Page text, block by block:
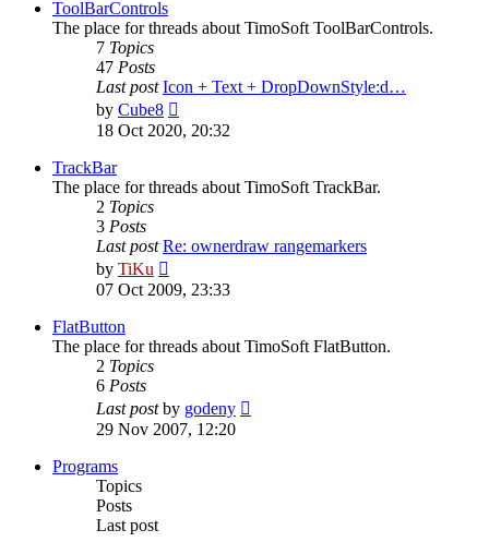
ToolBarControls
The place for threads about TimoSoft ToolBarControls.
7 Topics
47 Posts
Last post Icon + Text + DropDownStyle:d…
by Cube8
the
18 Oct 2020, 20:32
TrackBar
The place for threads about TimoSoft TrackBar.
2 Topics
3 Posts
Last post Re: ownerdraw rangemarkers
by TiKu
the
07 Oct 2009, 23:33
FlatButton
The place for threads about TimoSoft FlatButton.
2 Topics
6 Posts
Last postby godeny
29 Nov 2007, 12:20
Programs
Topics
Posts
Last post